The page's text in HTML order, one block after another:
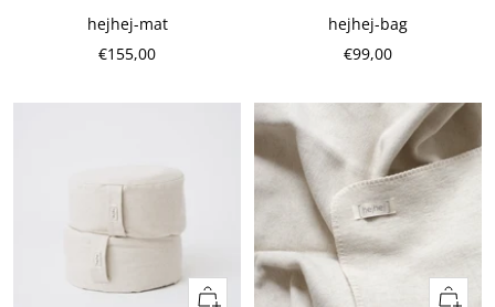
hejhej-mat
Sale
€155,00
hejhej-bag
Sale
€99,00
Add
Add